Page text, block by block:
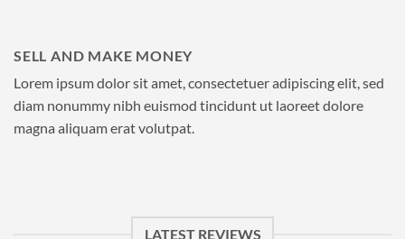
SELL AND MAKE MONEY
Lorem ipsum dolor sit amet, consectetuer adipiscing elit, sed
diam nonummy nibh euismod tincidunt ut laoreet dolore
magna aliquam erat volutpat.
LATEST REVIEWS